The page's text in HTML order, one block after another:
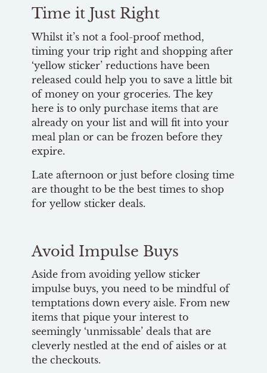
Time it Just Right
Whilst it’s not a fool-proof method,
timing your trip right and shopping after
‘yellow sticker’ reductions have been
released could help you to save a little bit
of money on your groceries. The key
here is to only purchase items that are
already on your list and will fit into your
meal plan or can be frozen before they
expire.
Late afternoon or just before closing time
are thought to be the best times to shop
for yellow sticker deals.
Avoid Impulse Buys
Aside from avoiding yellow sticker
impulse buys, you need to be mindful of
temptations down every aisle. From new
items that pique your interest to
seemingly ‘unmissable’ deals that are
cleverly nestled at the end of aisles or at
the checkouts.